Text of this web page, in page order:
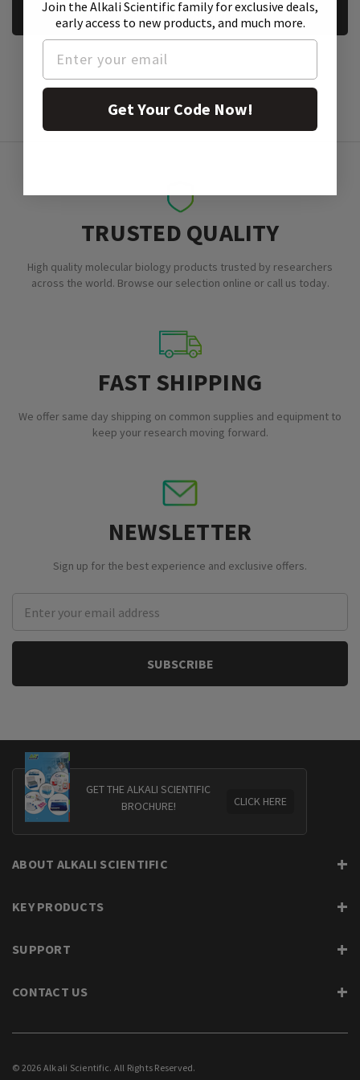
REQUEST A SAMPLE
TRUSTED QUALITY
High quality molecular biology products trusted by researchers
across the world. Browse our selection online or call us today.
FAST SHIPPING
We offer same day shipping on common supplies and equipment to
keep your research moving forward.
NEWSLETTER
Sign up for the best experience and exclusive offers.
Address
GET THE ALKALI SCIENTIFIC
BROCHURE!
CLICK HERE
ABOUT ALKALI SCIENTIFIC
KEY PRODUCTS
SUPPORT
CONTACT US
© 2026 Alkali Scientific. All Rights Reserved.
Join the Alkali Scientific familyfor exclusive deals,
early access to new products, and much more.
Get Your Code Now!